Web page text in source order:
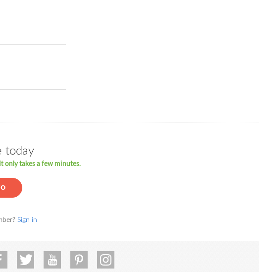
today
only takes a few minutes.
Sign in